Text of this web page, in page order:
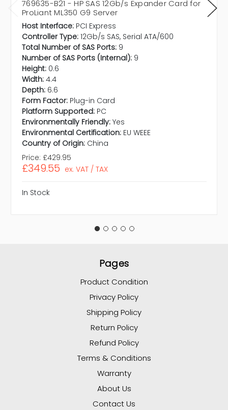
769635-B21 - HP SAS 12Gb/s Expander Card for
ProLiant ML350 G9 Server
Host Interface: PCI Express
Controller Type: 12Gb/s SAS, Serial ATA/600
Total Number of SAS Ports: 9
Number of SAS Ports (Internal): 9
Height: 0.6
Width: 4.4
Depth: 6.6
Form Factor: Plug-in Card
Platform Supported: PC
Environmentally Friendly: Yes
Environmental Certification: EU WEEE
Country of Origin: China
Price: £429.95
£349.55 ex. VAT / TAX
In Stock
Pages
Product Condition
Privacy Policy
Shipping Policy
Return Policy
Refund Policy
Terms & Conditions
Warranty
About Us
Contact Us